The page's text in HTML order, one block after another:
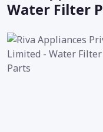
Water Filter